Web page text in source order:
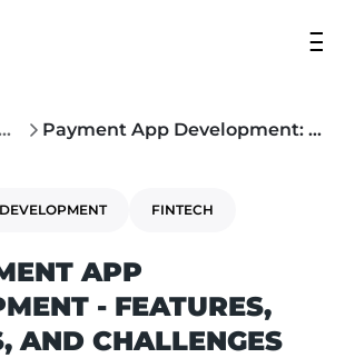
Development Payment App Development: Features, Process, and Challenges
FINTECH
APP
- FEATURES,
AND CHALLENGES